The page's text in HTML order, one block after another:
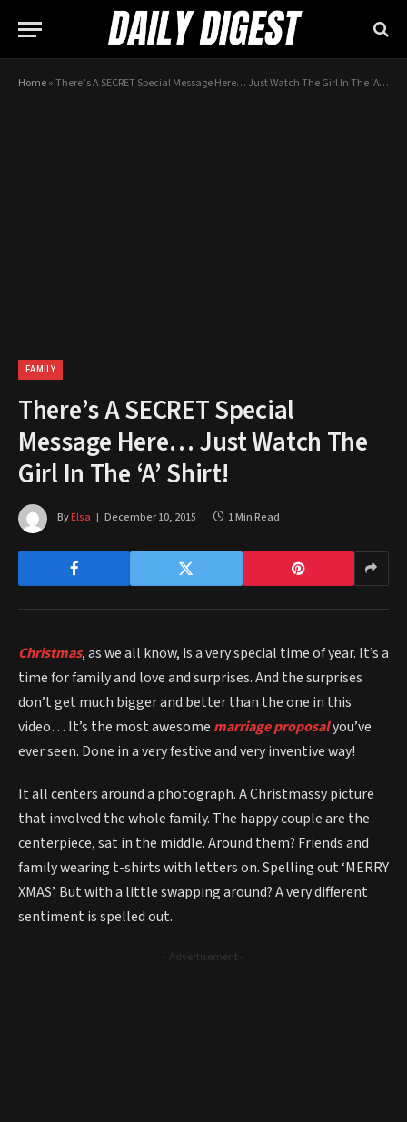
Home»There’s A SECRET Special Message Here… Just Watch The Girl In The ‘A’ Shirt!
FAMILY
There’s A SECRET Special
Message Here… Just Watch The
Girl In The ‘A’ Shirt!
ByElsa December 10, 2015 1 Min Read
Christmas, as we all know, is a very special time of year. It’s a
time for family and love and surprises. And the surprises
don’t get much bigger and better than the one in this
video… It’s the most awesome marriage proposalyou’ve
ever seen. Done in a very festive and very inventive way!
It all centers around a photograph. A Christmassy picture
that involved the whole family. The happy couple are the
centerpiece, sat in the middle. Around them? Friends and
family wearing t-shirts with letters on. Spelling out ‘MERRY
XMAS’. But with a little swapping around? A very different
sentiment is spelled out.
- Advertisement -